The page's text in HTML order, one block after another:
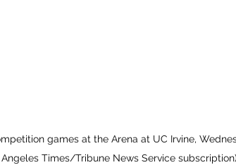
games at the Arena at UC Irvine,
Times/Tribune News Service subscription)